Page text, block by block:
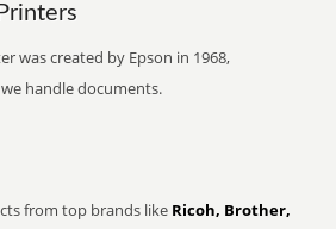
was created by Epson in 1968,
handle documents.
from top brands like Ricoh, Brother,